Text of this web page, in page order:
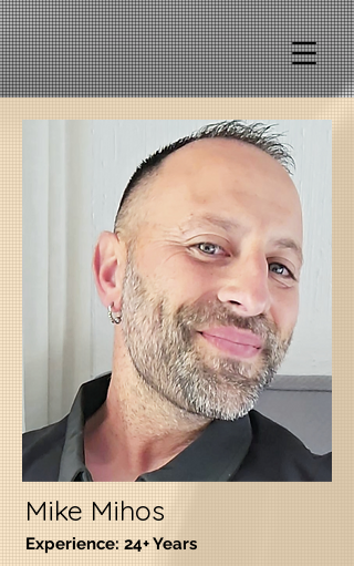
Mike Mihos
Experience: 24+ Years